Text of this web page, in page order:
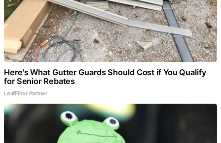
Here's What Gutter Guards Should Cost if You Qualify
for Senior Rebates
LeafFilter Partner